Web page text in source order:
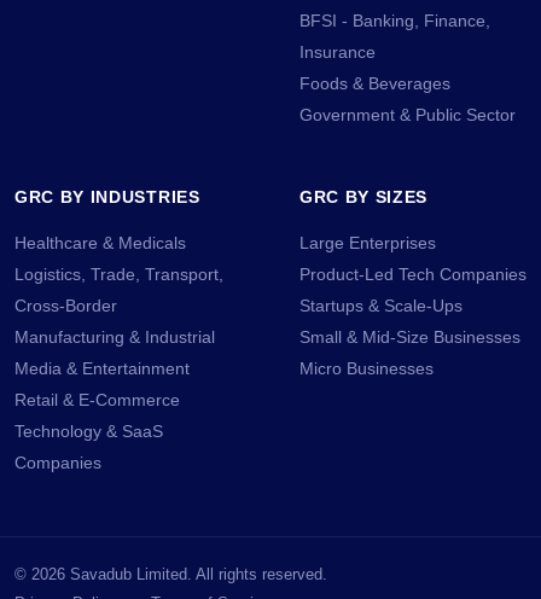
BFSI - Banking, Finance,
Insurance
Foods & Beverages
Government & Public Sector
GRC BY INDUSTRIES
Healthcare & Medicals
Logistics, Trade, Transport,
Cross-Border
Manufacturing & Industrial
Media & Entertainment
Retail & E-Commerce
Technology & SaaS
Companies
GRC BY SIZES
Large Enterprises
Product-Led Tech Companies
Startups & Scale-Ups
Small & Mid-Size Businesses
Micro Businesses
© 2026 Savadub Limited. All rights reserved.